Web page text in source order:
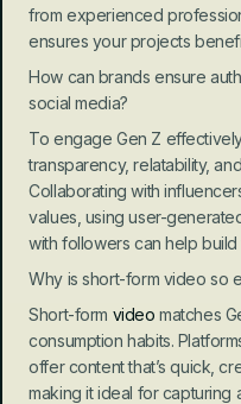
from experienced
ensures your projects
How can brands ensure
social media?
To engage Gen Z
transparency, relatability,
Collaborating with
values, using user-
with followers can help
Why is short-form video so
Short-form video matches
consumption habits.
offer content that’s quick,
making it ideal for capturing